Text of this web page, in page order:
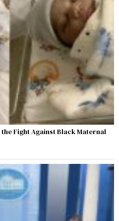
Fight Against Black Maternal